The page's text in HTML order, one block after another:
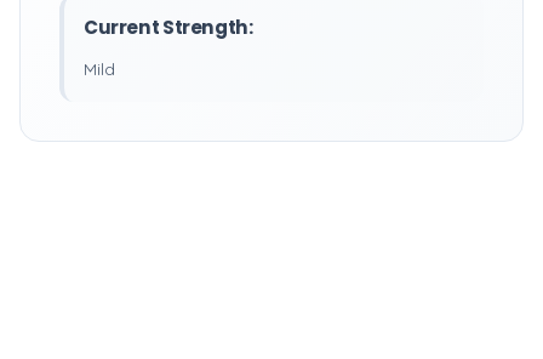
Current Strength:
Mild